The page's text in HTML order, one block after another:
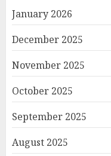
January 2026
December 2025
November 2025
October 2025
September 2025
August 2025